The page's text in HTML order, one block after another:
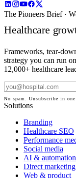
The Pioneers Brief ·
Healthcare
Frameworks, tear-
strategy you can run
12,000+ healthcare
No spam. Unsubscribe in
Solutions
Branding
Healthcare SEO
Performance
Social media
AI & automation
Direct marketing
Web & product